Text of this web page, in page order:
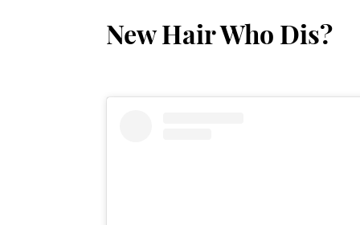
New Hair Who Dis?